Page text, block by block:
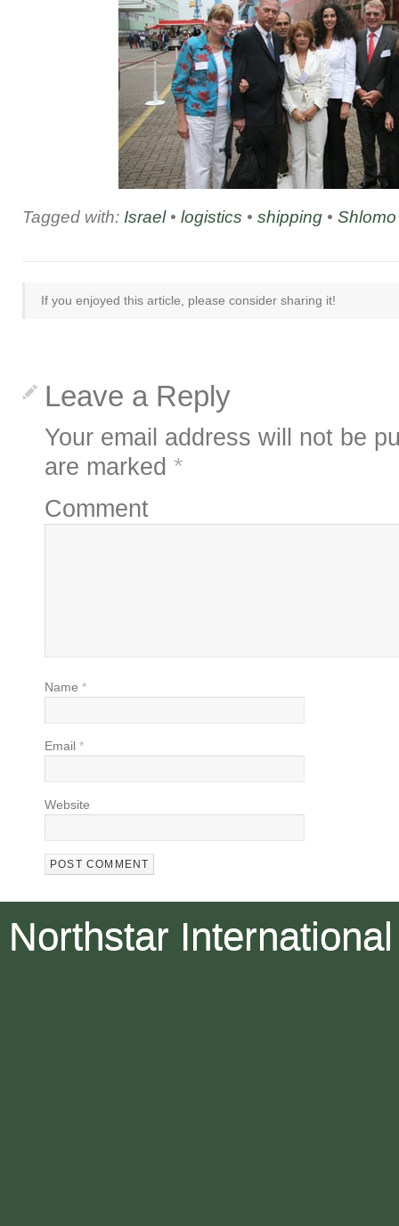
Tagged with: Israel• logistics • shipping •
If you enjoyed this article, please consider sharing it!
Leave a Reply
Your email address will not be
are marked *
Comment
Name *
Email *
Website
Northstar International